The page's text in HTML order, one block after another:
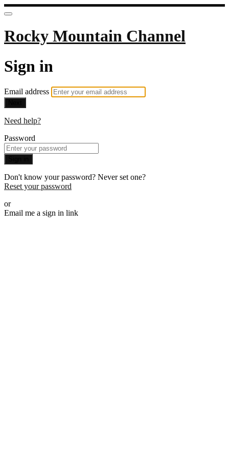
Rocky Mountain Channel
Sign in
Email address
Need help?
Password
Don't know your password? Never set one?
Reset your password
or
Email me a sign in link